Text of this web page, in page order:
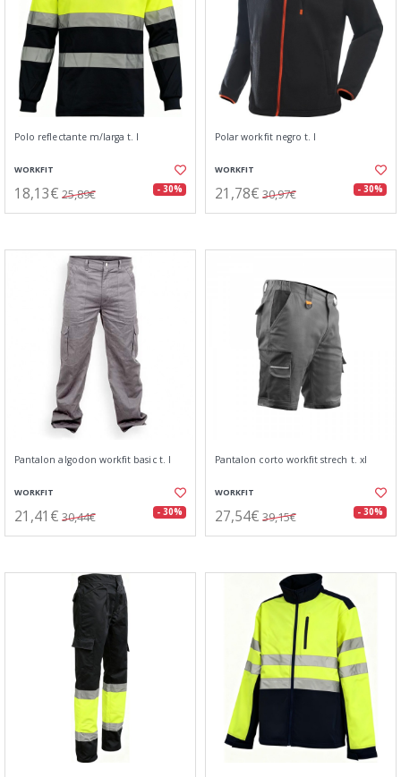
Polo reflectante m/larga t. l
WORKFIT
18,13€ 25,89€ - 30%
Polar workfit negro t. l
WORKFIT
21,78€ 30,97€ - 30%
Pantalon algodon workfit basic t. l
WORKFIT
21,41€ 30,44€ - 30%
Pantalon corto workfit strech t. xl
WORKFIT
27,54€ 39,15€ - 30%